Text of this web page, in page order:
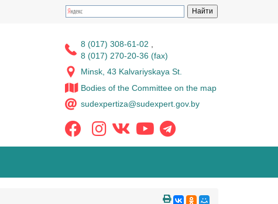
8 (017) 308-61-02
8 (017) 270-20-36 (fax)
Minsk, 43 Kalvariyskaya St.
Bodies of the Committee on the map
sudexpertiza@sudexpert.gov.by